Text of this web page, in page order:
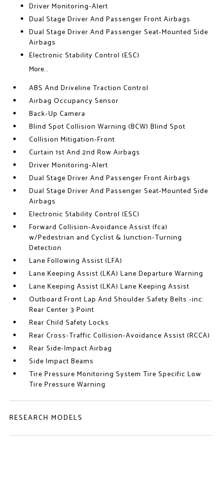
Driver Monitoring-Alert
Dual Stage Driver And Passenger Front Airbags
Dual Stage Driver And Passenger Seat-Mounted Side
Airbags
Electronic Stability Control (ESC)
More...
ABS And Driveline Traction Control
Airbag Occupancy Sensor
Back-Up Camera
Blind Spot Collision Warning (BCW) Blind Spot
Collision Mitigation-Front
Curtain 1st And 2nd Row Airbags
Driver Monitoring-Alert
Dual Stage Driver And Passenger Front Airbags
Dual Stage Driver And Passenger Seat-Mounted Side
Airbags
Electronic Stability Control (ESC)
Forward Collision-Avoidance Assist (fca)
w/Pedestrian and Cyclist & Junction-Turning
Detection
Lane Following Assist (LFA)
Lane Keeping Assist (LKA) Lane Departure Warning
Lane Keeping Assist (LKA) Lane Keeping Assist
Outboard Front Lap And Shoulder Safety Belts -inc:
Rear Center 3 Point
Rear Child Safety Locks
Rear Cross-Traffic Collision-Avoidance Assist (RCCA)
Rear Side-Impact Airbag
Side Impact Beams
Tire Pressure Monitoring System Tire Specific Low
Tire Pressure Warning
RESEARCH MODELS